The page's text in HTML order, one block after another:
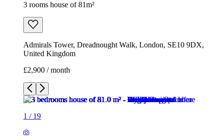
3 rooms house of 81m²
Admirals Tower, Dreadnought Walk, London, SE10 9DX,
United Kingdom
£2,900 / month
1 / 19